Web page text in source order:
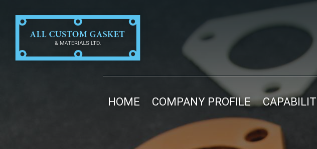
HOME COMPANY PROFILE